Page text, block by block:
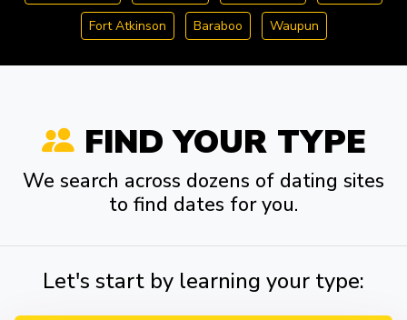
Fort Atkinson Baraboo Waupun
FIND YOUR TYPE
We search across dozens of dating sites
to find dates for you.
Let's start by learning your type: